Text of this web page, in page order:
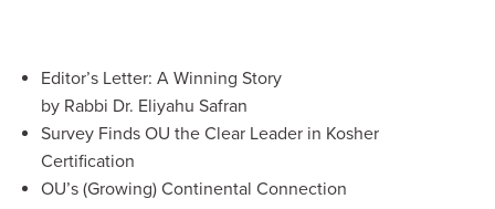
Editor’s Letter: A Winning Story
by Rabbi Dr. Eliyahu Safran
Survey Finds OU the Clear Leader in Kosher
Certification
OU’s (Growing) Continental Connection